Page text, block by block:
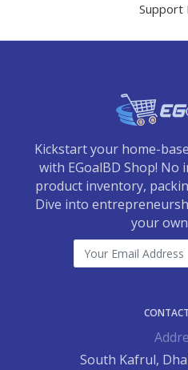
Support
Kickstart your home-
with EGoalBD Shop! No
product inventory,
Dive into
your
South Kafrul,